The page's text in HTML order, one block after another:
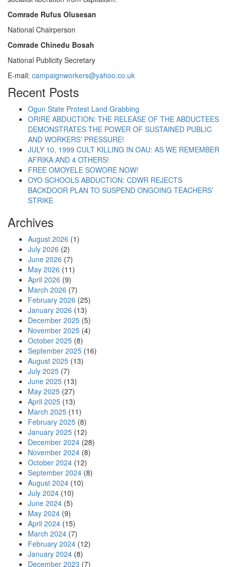
Comrade Rufus Olusesan
National Chairperson
Comrade Chinedu Bosah
National Publicity Secretary
E-mail: campaignworkers@yahoo.co.uk
Recent Posts
Ogun State Protest Land Grabbing
ORIRE ABDUCTION: THE RELEASE OF THE ABDUCTEES
DEMONSTRATES THE POWER OF SUSTAINED PUBLIC
AND WORKERS’ PRESSURE!
JULY 10, 1999 CULT KILLING IN OAU: AS WE REMEMBER
AFRIKA AND 4 OTHERS!
FREE OMOYELE SOWORE NOW!
OYO SCHOOLS ABDUCTION: CDWR REJECTS
BACKDOOR PLAN TO SUSPEND ONGOING TEACHERS’
STRIKE
Archives
August 2026 (1)
July 2026 (2)
June 2026 (7)
May 2026 (11)
April 2026 (9)
March 2026 (7)
February 2026 (25)
January 2026 (13)
December 2025 (5)
November 2025 (4)
October 2025 (8)
September 2025 (16)
August 2025 (13)
July 2025 (7)
June 2025 (13)
May 2025 (27)
April 2025 (13)
March 2025 (11)
February 2025 (8)
January 2025 (12)
December 2024 (28)
November 2024 (8)
October 2024 (12)
September 2024 (8)
August 2024 (10)
July 2024 (10)
June 2024 (5)
May 2024 (9)
April 2024 (15)
March 2024 (7)
February 2024 (12)
January 2024 (8)
December 2023 (7)